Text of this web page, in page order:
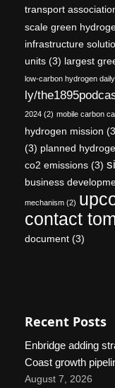
transport
scale green
infrastructure
units (3) largest
low-carbon hydrogen daily
ly/
2024 (2) mobile carbon
hydrogen mission
(3) planned
co2 emissions (3)
business
mechanism (2)
contact
document (3)
Recent Posts
Enbridge adding
Coast growth
August 7, 2026